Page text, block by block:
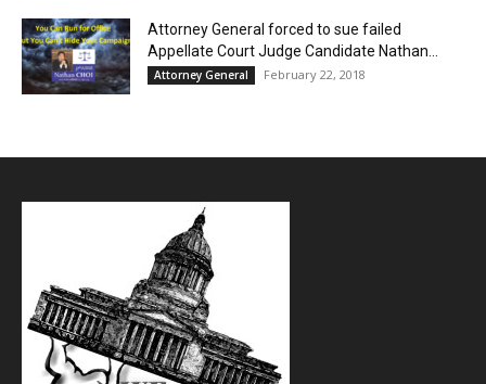
Attorney General forced to sue failed
Appellate Court Judge Candidate Nathan...
Attorney General February 22, 2018